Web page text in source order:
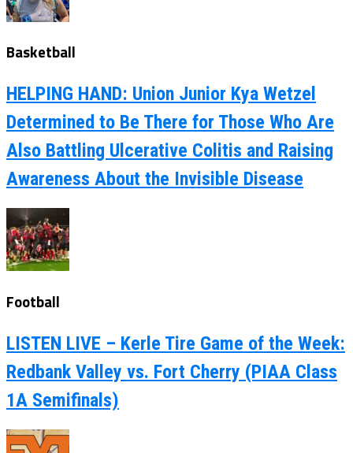
Basketball
HELPING HAND: Union Junior Kya Wetzel
Determined to Be There for Those Who Are
Also Battling Ulcerative Colitis and Raising
Awareness About the Invisible Disease
Football
LISTEN LIVE – Kerle Tire Game of the Week:
Redbank Valley vs. Fort Cherry (PIAA Class
1A Semifinals)